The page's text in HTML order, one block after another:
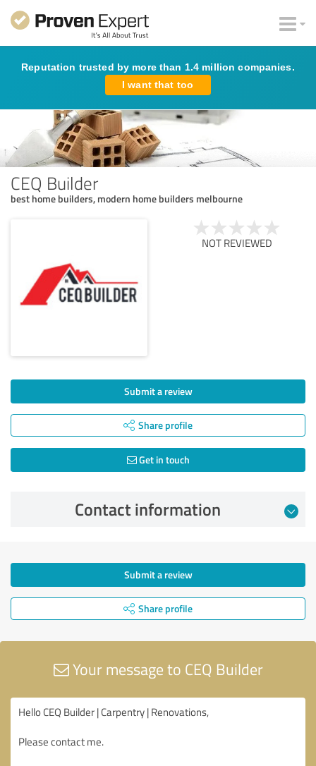
Reputation trusted by more than 1.4 million companies.
I want that too
CEQ Builder
best home builders, modern home builders melbourne
NOT REVIEWED
Submit a review
Share profile
Get in touch
Contact information
Submit a review
Share profile
Your message to CEQ Builder